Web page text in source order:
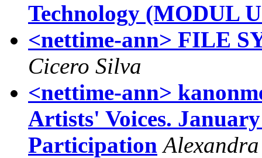
Technology (MODUL
<nettime-ann> FILE
Cicero Silva
<nettime-ann>
Artists' Voices.
Participation